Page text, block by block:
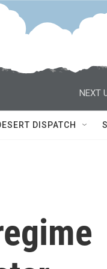
NEXT
DISPATCH